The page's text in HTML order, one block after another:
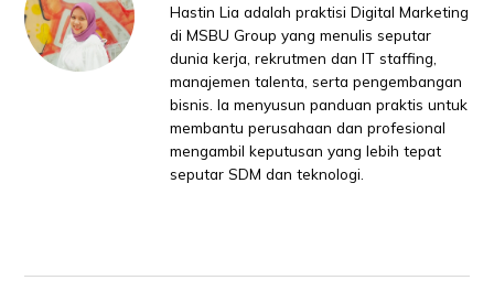
Hastin Lia adalah praktisi Digital Marketing
di MSBU Group yang menulis seputar
dunia kerja, rekrutmen dan IT staffing,
manajemen talenta, serta pengembangan
bisnis. Ia menyusun panduan praktis untuk
membantu perusahaan dan profesional
mengambil keputusan yang lebih tepat
seputar SDM dan teknologi.